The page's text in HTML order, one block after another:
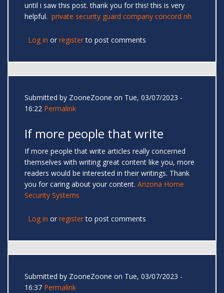
until i saw this post. thank you for this! this is very
helpful. private security guard company concord nh
Log in or registerto post comments
Submitted by ZooneZoone on Tue, 03/07/2023 -
16:22 Permalink
If more people that write
If more people that write articles really concerned
themselves with writing great content like you, more
readers would be interested in their writings. Thank
you for caring about your content. Arizona Home
Security Systems
Log in or registerto post comments
Submitted by ZooneZoone on Tue, 03/07/2023 -
16:37 Permalink